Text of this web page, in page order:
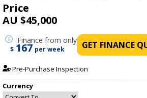
Price
AU $45,000
Finance from only
$ 167 per week GET FINANCE
Pre-Purchase Inspection
Currency